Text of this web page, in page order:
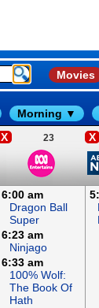
Movies
Morning ▼
X 23 X
6:00 am
Dragon Ball
Super
6:23 am
Ninjago
6:33 am
100% Wolf:
The Book Of
Hath